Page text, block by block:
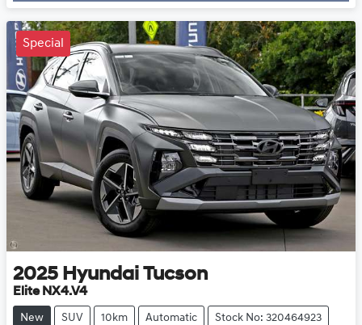
Special
2025 Hyundai Tucson
Elite NX4.V4
New SUV 10km Automatic Stock No: 320464923